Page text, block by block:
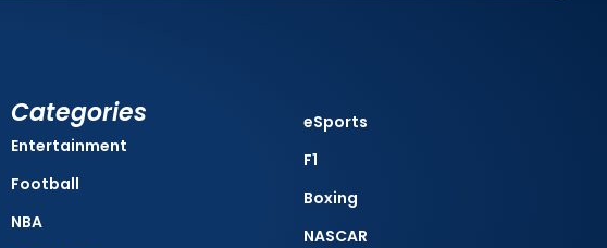
Categories
Entertainment
Football
NBA
eSports
F1
Boxing
NASCAR